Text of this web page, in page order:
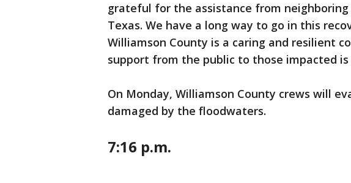
grateful for the assistance from
Texas. We have a long way to go in this
Williamson County is a caring and resilient
support from the public to those impacted is
On Monday, Williamson County crews will
damaged by the floodwaters.
7:16 p.m.